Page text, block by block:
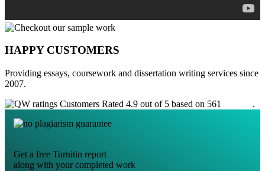
HAPPY CUSTOMERS
Providing essays, coursework and dissertation writing services since
2007.
Customers Rated 4.9 out of 5 based on 561
.
Get a free Turnitin report
along with your completed work